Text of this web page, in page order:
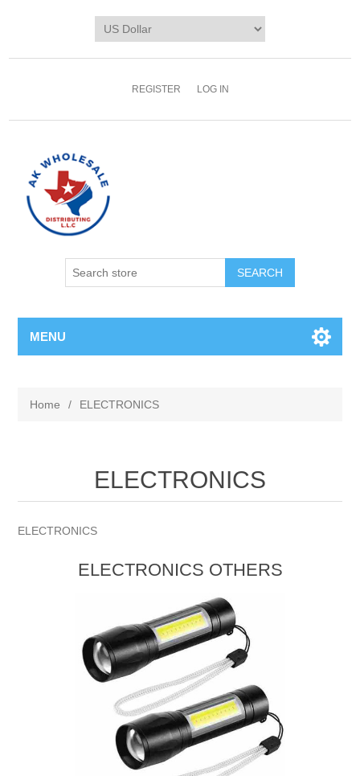
REGISTER LOG IN
MENU
Home / ELECTRONICS
ELECTRONICS
ELECTRONICS
ELECTRONICS OTHERS